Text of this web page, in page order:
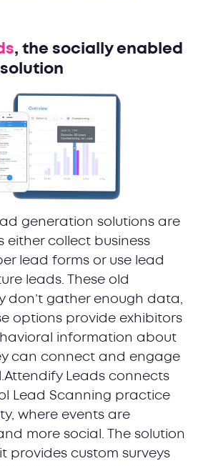
, the socially enabled
generation solutions are
either collect business
lead forms or use lead
leads. These old
don’t gather enough data,
options provide exhibitors
information about
can connect and engage
Leads connects
Lead Scanning practice
where events are
more social. The solution
provides custom surveys